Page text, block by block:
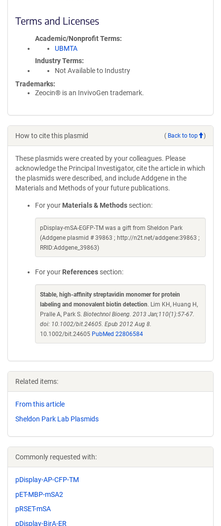
Terms and Licenses
Academic/Nonprofit Terms
UBMTA
Industry Terms
Not Available to Industry
Trademarks:
Zeocin® is an InvivoGen trademark.
How to cite this plasmid ( Back to top )
These plasmids were created by your colleagues. Please
acknowledge the Principal Investigator, cite the article in which
the plasmids were described, and include Addgene in the
Materials and Methods of your future publications.
For your Materials & Methods section:
pDisplay-mSA-EGFP-TM was a gift from Sheldon Park
(Addgene plasmid # 39863 ; http://n2t.net/addgene:39863 ;
RRID:Addgene_39863)
For your References section:
Stable, high-affinity streptavidin monomer for protein
labeling and monovalent biotin detection. Lim KH, Huang H,
Pralle A, Park S. Biotechnol Bioeng. 2013 Jan;110(1):57-67.
doi: 10.1002/bit.24605. Epub 2012 Aug 8.
10.1002/bit.24605 PubMed 22806584
Related items:
From this article
Sheldon Park Lab Plasmids
Commonly requested with:
pDisplay-AP-CFP-TM
pET-MBP-mSA2
pRSET-mSA
pDisplay-BirA-ER